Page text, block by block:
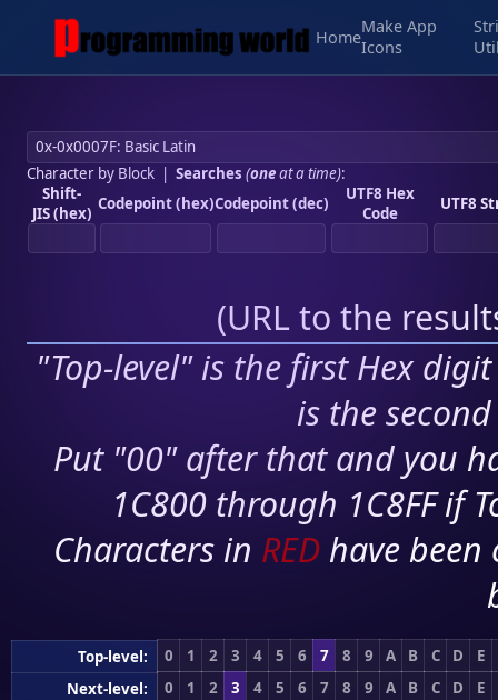
Home
Make App
Icons
Character by Block| Searches (oneat a time):
Shift-
JIS (hex) Codepoint (hex)Codepoint (dec)
UTF8 Hex
Code
UTF8
(URL to the
"Top-level" is the first Hex
is the
Put "00" after that and you
1C800 through 1C8FF if
Characters in RED have
Top-level: 0 1 2 3 4 5 6 7 8 9 A B C D
E
Next-level:
0 1 2 3 4 5 6 7 8 9 A B C D
E